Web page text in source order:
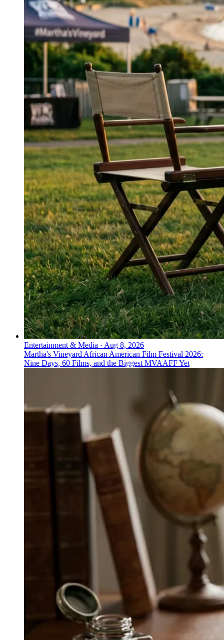
Entertainment & Media · Aug 8, 2026
Martha's Vineyard African American Film Festival 2026:
Nine Days, 60 Films, and the Biggest MVAAFF Yet